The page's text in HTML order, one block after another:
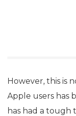
However, this is
Apple users has
has had a tough